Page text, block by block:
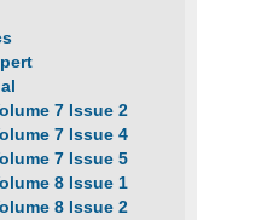
7 Issue 2
7 Issue 4
7 Issue 5
8 Issue 1
8 Issue 2